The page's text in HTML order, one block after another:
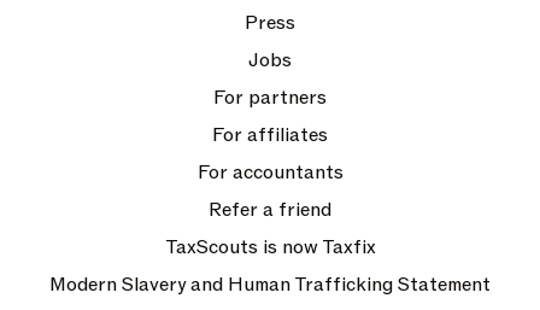
Press
Jobs
For partners
For affiliates
For accountants
Refer a friend
TaxScouts is now Taxfix
Modern Slavery and Human Trafficking Statement